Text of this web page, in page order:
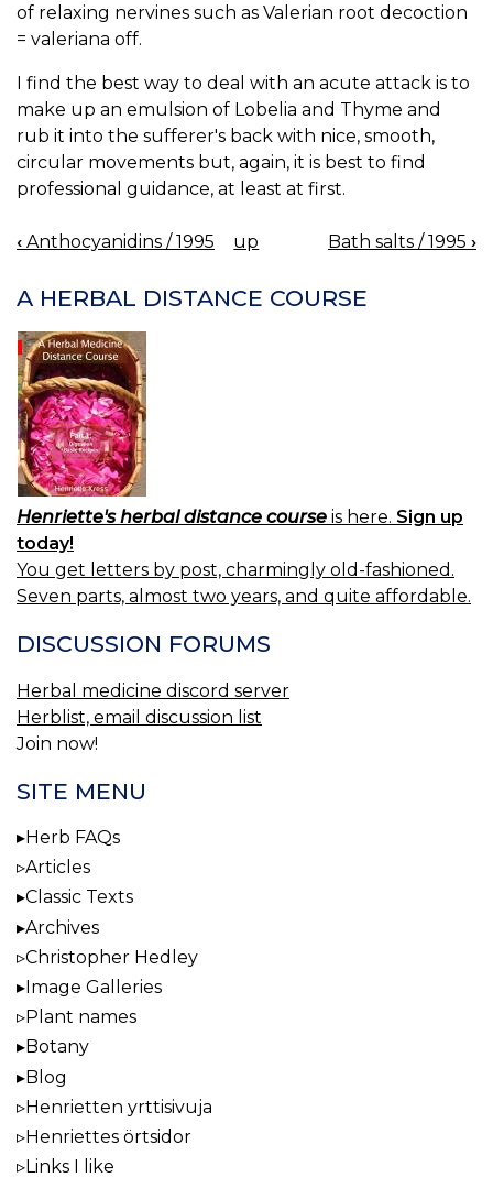
of relaxing nervines such as Valerian root decoction
= valeriana off.
I find the best way to deal with an acute attack is to
make up an emulsion of Lobelia and Thyme and
rub it into the sufferer's back with nice, smooth,
circular movements but, again, it is best to find
professional guidance, at least at first.
BOOK
‹ Anthocyanidins / 1995 up Bath salts / 1995 ›
A HERBAL DISTANCE COURSE
Henriette's herbal distance course is here. Sign up
today!
You get letters by post, charmingly old-fashioned.
Seven parts, almost two years, and quite affordable.
DISCUSSION FORUMS
Herbal medicine discord server
Herblist, email discussion list
Join now!
SITE MENU
Herb FAQs
Articles
Classic Texts
Archives
Christopher Hedley
Image Galleries
Plant names
Botany
Blog
Henrietten yrttisivuja
Henriettes örtsidor
Links I like